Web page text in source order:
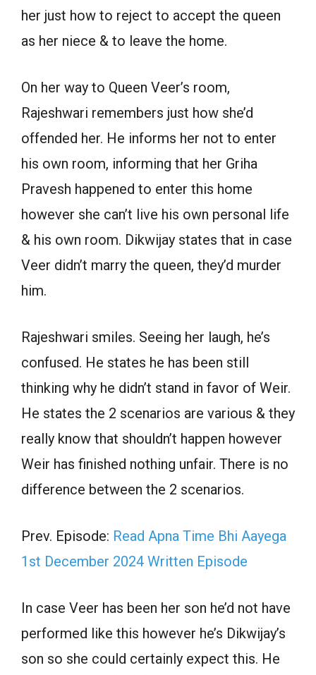
her just how to reject to accept the queen
as her niece & to leave the home.
On her way to Queen Veer’s room,
Rajeshwari remembers just how she’d
offended her. He informs her not to enter
his own room, informing that her Griha
Pravesh happened to enter this home
however she can’t live his own personal life
& his own room. Dikwijay states that in case
Veer didn’t marry the queen, they’d murder
him.
Rajeshwari smiles. Seeing her laugh, he’s
confused. He states he has been still
thinking why he didn’t stand in favor of Weir.
He states the 2 scenarios are various & they
really know that shouldn’t happen however
Weir has finished nothing unfair. There is no
difference between the 2 scenarios.
Prev. Episode: Read Apna Time Bhi Aayega
1st December 2024 Written Episode
In case Veer has been her son he’d not have
performed like this however he’s Dikwijay’s
son so she could certainly expect this. He